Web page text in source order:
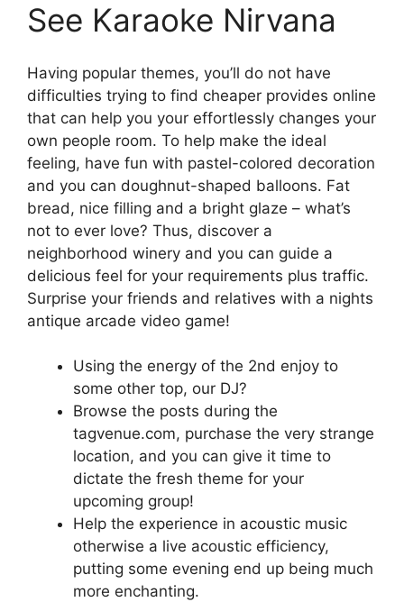
See Karaoke Nirvana
Having popular themes, you’ll do not have
difficulties trying to find cheaper provides online
that can help you your effortlessly changes your
own people room. To help make the ideal
feeling, have fun with pastel-colored decoration
and you can doughnut-shaped balloons. Fat
bread, nice filling and a bright glaze – what’s
not to ever love? Thus, discover a
neighborhood winery and you can guide a
delicious feel for your requirements plus traffic.
Surprise your friends and relatives with a nights
antique arcade video game!
Using the energy of the 2nd enjoy to
some other top, our DJ?
Browse the posts during the
tagvenue.com, purchase the very strange
location, and you can give it time to
dictate the fresh theme for your
upcoming group!
Help the experience in acoustic music
otherwise a live acoustic efficiency,
putting some evening end up being much
more enchanting.